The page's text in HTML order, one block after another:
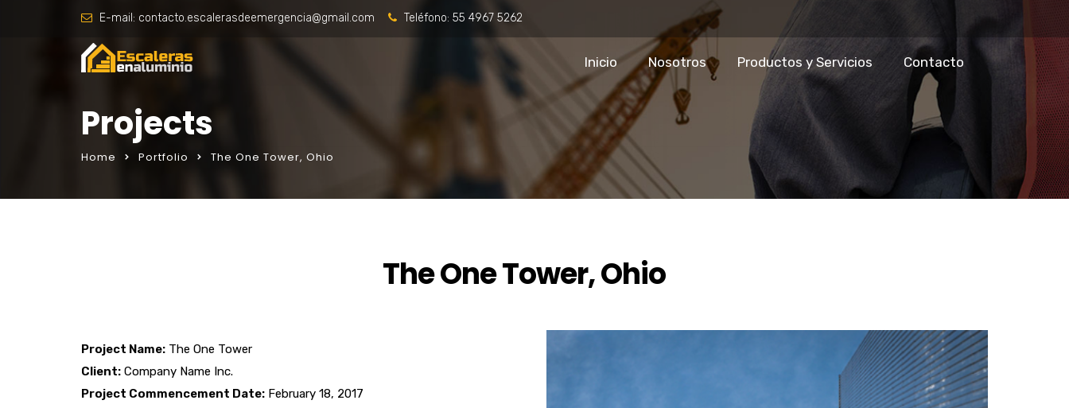
E-mail: contacto.escalerasdeemergencia@gmail.com Teléfono: 55 4967 5262
Inicio Nosotros Productos y Servicios Contacto
Projects
Home Portfolio The One Tower, Ohio
The One Tower, Ohio
Project Name: The One Tower
Client: Company Name Inc.
Project Commencement Date: February 18, 2017